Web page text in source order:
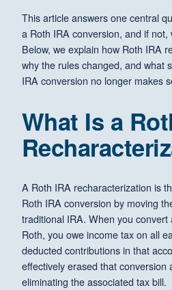
This article answers one central
a Roth IRA conversion, and if
Below, we explain how Roth IRA
why the rules changed, and what
IRA conversion no longer makes
What Is a
A Roth IRA recharacterization is
Roth IRA conversion by moving
traditional IRA. When you
Roth, you owe income tax on all
deducted contributions in that
effectively erased that conversion
eliminating the associated tax bill.